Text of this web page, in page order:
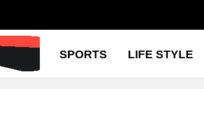
SPORTS LIFE STYLE